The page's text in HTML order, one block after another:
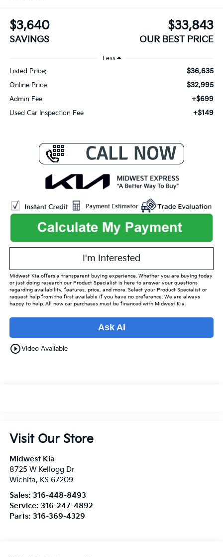
$3,640
SAVINGS
$33,843
OUR BEST PRICE
Less
Listed Price: $36,635
Online Price $32,995
Admin Fee +$699
Used Car Inspection Fee +$149
I'm Interested
Midwest Kia offers a transparent buying experience. Whether you are buying today
or just doing research our Product Specialist is here to answer your questions
regarding availability, features, price, and more. Select your Product Specialist or
request help from the first available if you have no preference. We are always
happy to help. All new car purchases must be financed with Midwest Kia.
Ask Ai
play_circle_outlineVideo Available
Visit Our Store
Midwest Kia
8725 W Kellogg Dr
Wichita, KS 67209
Sales: 316-448-8493
Service: 316-247-4892
Parts: 316-369-4329